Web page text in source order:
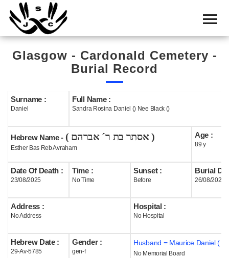
Home
Cemetery
Search
Boards
Statistics
History
Useful
Acknowledge
Help
Glasgow - Cardonald Cemetery -
Burial Record
Surname :
Daniel
Full Name :
Sandra Rosina Daniel () Nee Black ()
Hebrew Name - ( אסתר בת ר´ אברהם )
Esther Bas Reb Avraham
Age :
89 y
Date Of Death :
23/08/2025
Time :
No Time
Sunset :
Before
Burial
26/08/2025
Address :
No Address
Hospital :
No Hospital
Hebrew Date :
29-Av-5785
Gender :
gen-f
Husband = Maurice Daniel (
No Memorial Board